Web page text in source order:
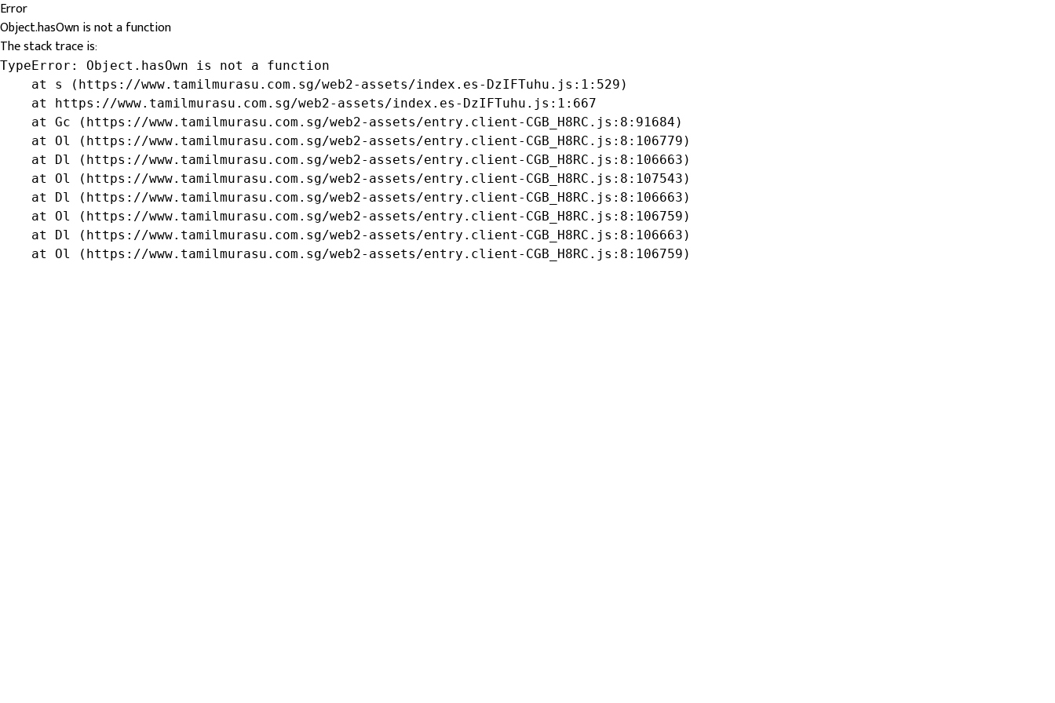
Error
Object.hasOwn is not a function
The stack trace is:
TypeError: Object.hasOwn is not a function
    at s (https://www.tamilmurasu.com.sg/web2-assets/index.es-DzIFTuhu.js:1:529)
    at https://www.tamilmurasu.com.sg/web2-assets/index.es-DzIFTuhu.js:1:667
    at Gc (https://www.tamilmurasu.com.sg/web2-assets/entry.client-CGB_H8RC.js:8:91684)
    at Ol (https://www.tamilmurasu.com.sg/web2-assets/entry.client-CGB_H8RC.js:8:106779)
    at Dl (https://www.tamilmurasu.com.sg/web2-assets/entry.client-CGB_H8RC.js:8:106663)
    at Ol (https://www.tamilmurasu.com.sg/web2-assets/entry.client-CGB_H8RC.js:8:107543)
    at Dl (https://www.tamilmurasu.com.sg/web2-assets/entry.client-CGB_H8RC.js:8:106663)
    at Ol (https://www.tamilmurasu.com.sg/web2-assets/entry.client-CGB_H8RC.js:8:106759)
    at Dl (https://www.tamilmurasu.com.sg/web2-assets/entry.client-CGB_H8RC.js:8:106663)
    at Ol (https://www.tamilmurasu.com.sg/web2-assets/entry.client-CGB_H8RC.js:8:106759)